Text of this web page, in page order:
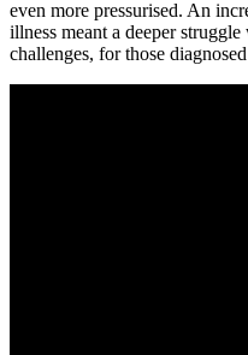
even more pressurised. An
illness meant a deeper
challenges, for those